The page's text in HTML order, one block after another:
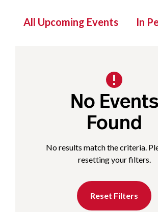
All Upcoming Events In
No Events
Found
No results match the criteria.
resetting your filters.
Reset Filters